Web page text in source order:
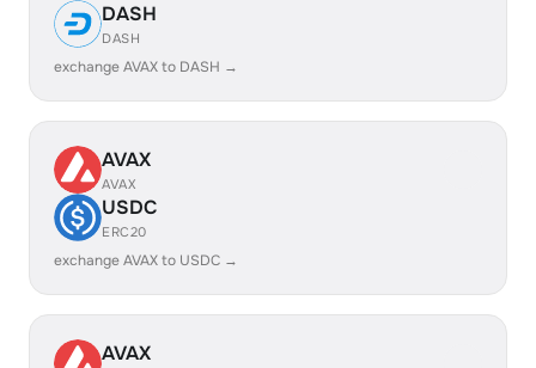
DASH
DASH
exchange AVAX to DASH →
AVAX
AVAX
USDC
ERC20
exchange AVAX to USDC →
AVAX